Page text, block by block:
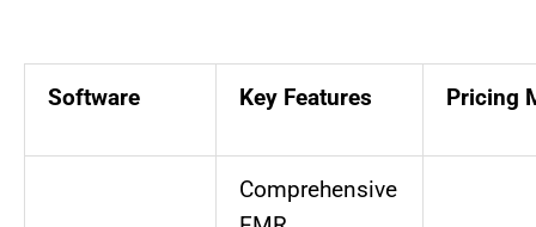
Software Key Features Pricing
Comprehensive